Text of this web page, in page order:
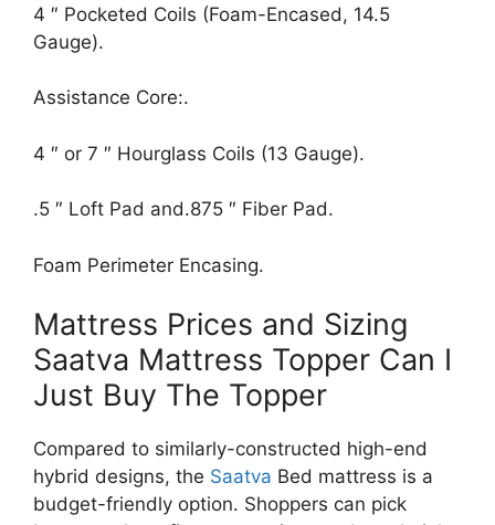
4 ″ Pocketed Coils (Foam-Encased, 14.5
Gauge).
Assistance Core:.
4 ″ or 7 ″ Hourglass Coils (13 Gauge).
.5 ″ Loft Pad and.875 ″ Fiber Pad.
Foam Perimeter Encasing.
Mattress Prices and Sizing
Saatva Mattress Topper Can I
Just Buy The Topper
Compared to similarly-constructed high-end
hybrid designs, the Saatva Bed mattress is a
budget-friendly option. Shoppers can pick